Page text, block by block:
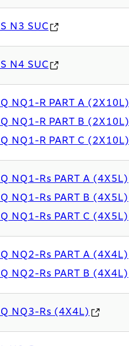
N3 SUC
N4 SUC
NQ1-R PART A (2X10L)
NQ1-R PART B (2X10L)
NQ1-R PART C (2X10L)
NQ1-Rs PART A (4X5L)
NQ1-Rs PART B (4X5L)
NQ1-Rs PART C (4X5L)
NQ2-Rs PART A (4X4L)
NQ2-Rs PART B (4X4L)
NQ3-Rs (4X4L)